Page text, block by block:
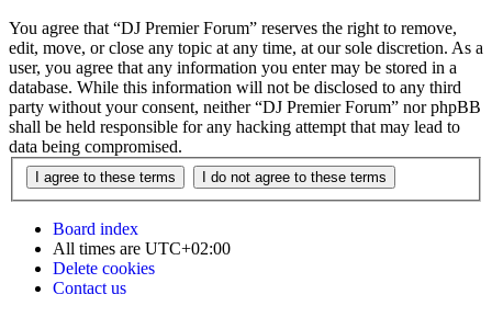
You agree that “DJ Premier Forum” reserves the right to remove,
edit, move, or close any topic at any time, at our sole discretion. As a
user, you agree that any information you enter may be stored in a
database. While this information will not be disclosed to any third
party without your consent, neither “DJ Premier Forum” nor phpBB
shall be held responsible for any hacking attempt that may lead to
data being compromised.
Board index
All times are UTC+02:00
Delete cookies
Contact us